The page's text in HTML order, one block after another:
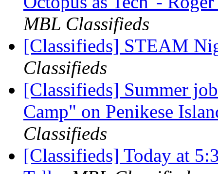
MBL Classifieds
[Classifieds] STEAM
Classifieds
[Classifieds] Summer
Camp" on Penikese
Classifieds
[Classifieds] Today at